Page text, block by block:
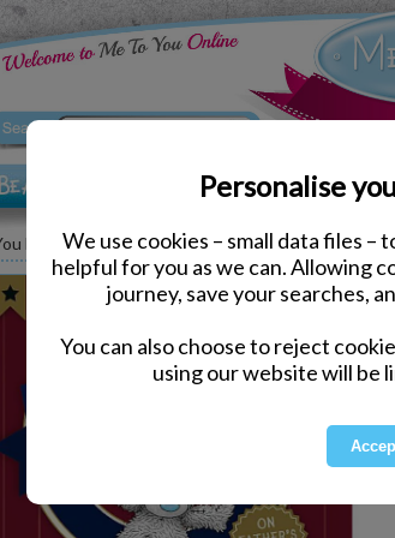
Personalise
We use cookies – small data files
helpful for you as we can. Allowing
journey, save your searches,
You can also choose to reject
using our website will be
Bear Greeting Cards Fathers Day Cards